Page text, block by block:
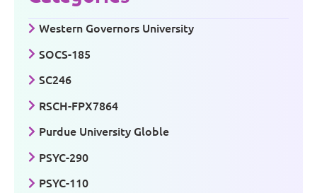
Western Governors University
SOCS-185
SC246
RSCH-FPX7864
Purdue University Globle
PSYC-290
PSYC-110